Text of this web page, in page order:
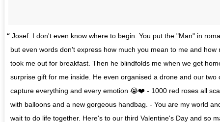
Josef. I don't even know where to begin. You put the "Man" in
but even words don't express how much you mean to me and how
took me out for breakfast. Then he blindfolds me when we get
surprise gift for me inside. He even organised a drone and our two
capture everything and every emotion 😭❤️ - 1000 red roses all
with balloons and a new gorgeous handbag. - You are my world
wait to do life together. Here's to our third Valentine's Day and so